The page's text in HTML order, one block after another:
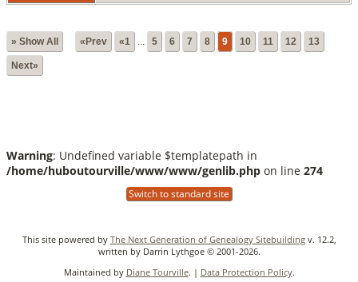
» Show All «Prev «1 5 6 7 8 9 10 11 12 13
Next»
Warning: Undefined variable $templatepath in
/home/huboutourville/www/www/genlib.php on line 274
Switch to standard site
This site powered by The Next Generation of Genealogy Sitebuildingv. 12.2,
written by Darrin Lythgoe © 2001-2026.
Maintained by Diane Tourville. | Data Protection Policy.